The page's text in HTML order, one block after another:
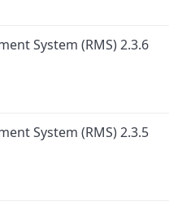
System (RMS) 2.3.6
System (RMS) 2.3.5